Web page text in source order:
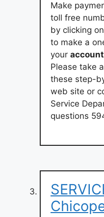
Make
toll free
by clicking
to make a
your account
Please take
these step-
web site or
Service
questions